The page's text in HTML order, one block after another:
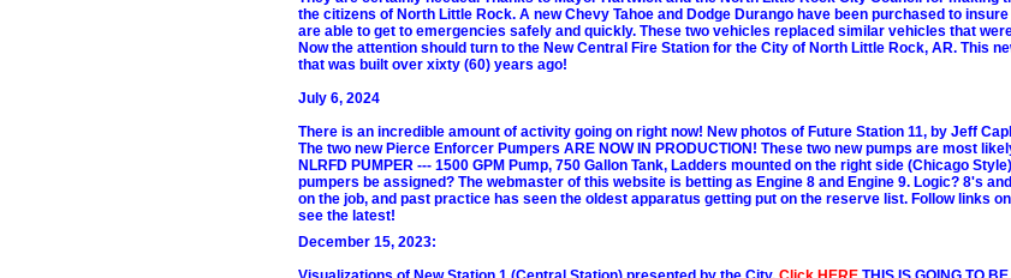
the citizens of North Little Rock. A new Chevy Tahoe and Dodge Durango have been purchased to
are able to get to emergencies safely and quickly. These two vehicles replaced similar vehicles that
Now the attention should turn to the New Central Fire Station for the City of North Little Rock, AR. This
that was built over xixty (60) years ago!
July 6, 2024
There is an incredible amount of activity going on right now! New photos of Future Station 11, by Jeff
The two new Pierce Enforcer Pumpers ARE NOW IN PRODUCTION! These two new pumps are most
NLRFD PUMPER --- 1500 GPM Pump, 750 Gallon Tank, Ladders mounted on the right side (Chicago
pumpers be assigned? The webmaster of this website is betting as Engine 8 and Engine 9. Logic? 8's
on the job, and past practice has seen the oldest apparatus getting put on the reserve list. Follow links
see the latest!
December 15, 2023: